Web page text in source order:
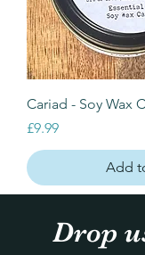
Cariad - Soy Wax
Price
£9.99
Add
Drop